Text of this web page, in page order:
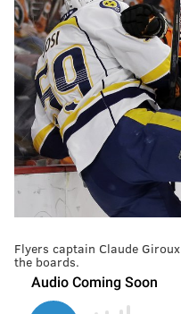
Flyers captain Claude
the boards.